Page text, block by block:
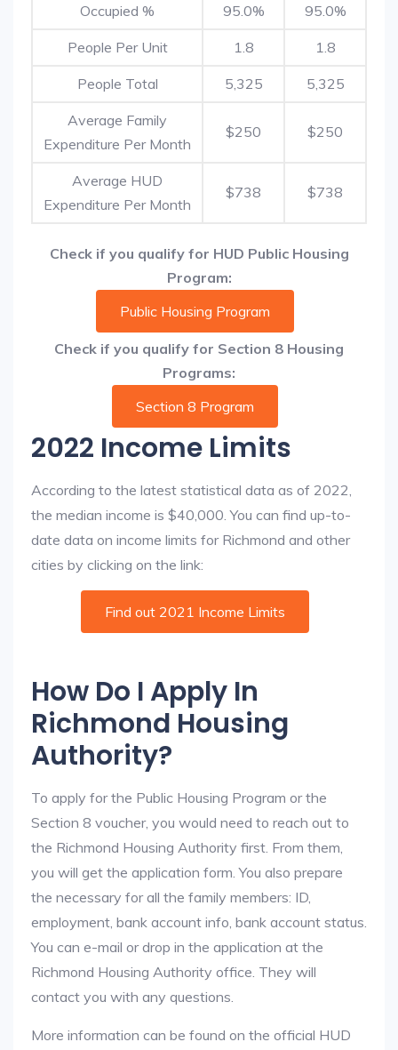
Occupied % 95.0% 95.0%
People Per Unit 1.8 1.8
People Total 5,325 5,325
Average Family
Expenditure Per Month
$250 $250
Average HUD
Expenditure Per Month
$738 $738
Check if you qualify for HUD Public Housing
Program:
Public Housing Program
Check if you qualify for Section 8 Housing
Programs:
Section 8 Program
2022 Income Limits
According to the latest statistical data as of 2022,
the median income is $40,000. You can find up-to-
date data on income limits for Richmond and other
cities by clicking on the link:
Find out 2021 Income Limits
How Do I Apply In
Richmond Housing
Authority?
To apply for the Public Housing Program or the
Section 8 voucher, you would need to reach out to
the Richmond Housing Authority first. From them,
you will get the application form. You also prepare
the necessary for all the family members: ID,
employment, bank account info, bank account status.
You can e-mail or drop in the application at the
Richmond Housing Authority office. They will
contact you with any questions.
More information can be found on the official HUD